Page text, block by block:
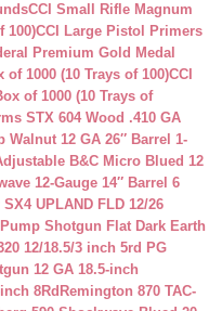
CCI Small Rifle Magnum
100)CCI Large Pistol Primers
Premium Gold Medal
1000 (10 Trays of 100)CCI
of 1000 (10 Trays of
STX 604 Wood .410 GA
Walnut 12 GA 26″ Barrel 1-
B&C Micro Blued 12
12-Gauge 14″ Barrel 6
UPLAND FLD 12/26
Shotgun Flat Dark Earth
12/18.5/3 inch 5rd PG
12 GA 18.5-inch
8Rd Remington 870 TAC-